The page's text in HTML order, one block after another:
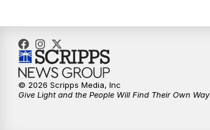
© 2026 Scripps Media, Inc
Give Light and the People Will Find Their Own Way